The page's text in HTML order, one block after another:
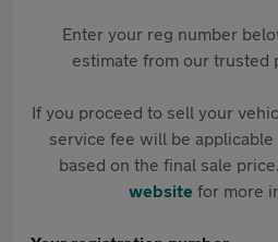
Enter your reg number
estimate from our trusted
If you proceed to sell your
service fee will be
based on the final sale
websitefor more